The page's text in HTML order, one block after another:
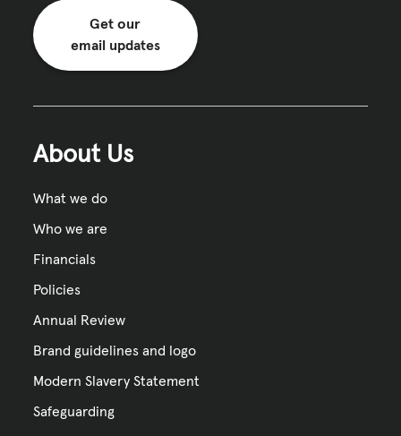
Get our
email updates
About Us
What we do
Who we are
Financials
Policies
Annual Review
Brand guidelines and logo
Modern Slavery Statement
Safeguarding